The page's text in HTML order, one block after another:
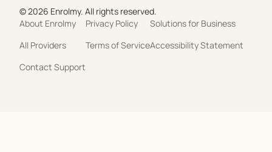
© 2026 Enrolmy. All rights reserved.
About Enrolmy
All Providers
Contact Support
Privacy Policy
Terms of Service
Solutions for Business
Accessibility Statement